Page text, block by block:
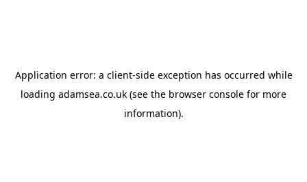
Application error: a client-side exception has occurred while
loading adamsea.co.uk (see the browser console for more
information).